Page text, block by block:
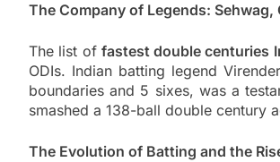
The Company of Legends:
The list of fastest double centuries
ODIs. Indian batting legend
boundaries and 5 sixes, was a
smashed a 138-ball double century
The Evolution of Batting and the